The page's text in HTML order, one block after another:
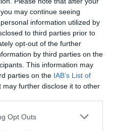
may continue seeing
information utilized by
to third parties prior to
opt-out of the further
by third parties on the
This information may
parties on the IAB’s List of
may further disclose it to other
Opt Outs